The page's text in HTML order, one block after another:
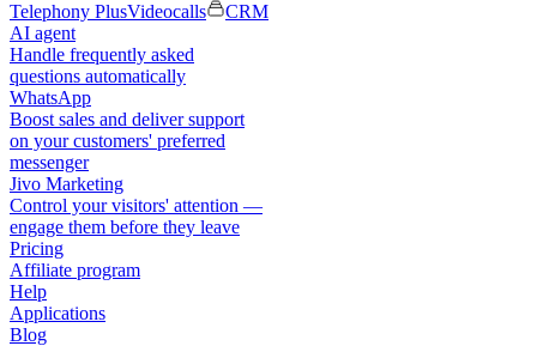
Telephony PlusVideocalls
CRM
AI agent
Handle frequently asked
questions automatically
WhatsApp
Boost sales and deliver support
on your customers' preferred
messenger
Jivo Marketing
Control your visitors' attention —
engage them before they leave
Pricing
Affiliate program
Help
Applications
Blog